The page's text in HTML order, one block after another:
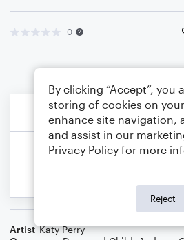
0
Artist Katy Perry
By clicking “Accept”, you
storing of cookies on
enhance site navigation,
and assist in our
Privacy Policy for more
Reject